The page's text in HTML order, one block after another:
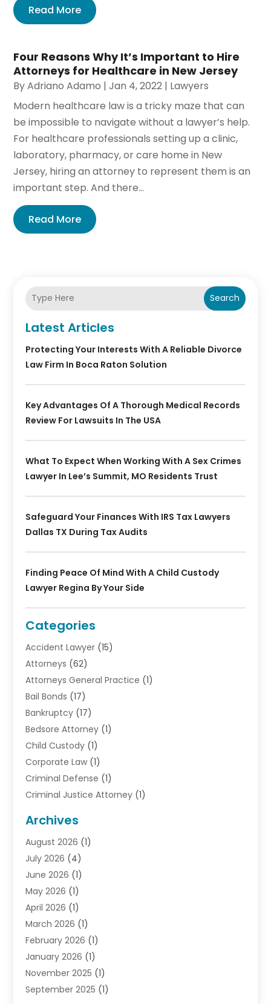
Read More
Four Reasons Why It’s Important to Hire
Attorneys for Healthcare in New Jersey
ByAdriano Adamo |Jan 4, 2022 | Lawyers
Modern healthcare law is a tricky maze that can
be impossible to navigate without a lawyer’s help.
For healthcare professionals setting up a clinic,
laboratory, pharmacy, or care home in New
Jersey, hiring an attorney to represent them is an
important step. And there...
Read More
Search
Latest Articles
Protecting Your Interests With A Reliable Divorce
Law Firm In Boca Raton Solution
Key Advantages Of A Thorough Medical Records
Review For Lawsuits In The USA
What To Expect When Working With A Sex Crimes
Lawyer In Lee’s Summit, MO Residents Trust
Safeguard Your Finances With IRS Tax Lawyers
Dallas TX During Tax Audits
Finding Peace Of Mind With A Child Custody
Lawyer Regina By Your Side
Categories
Accident Lawyer (15)
Attorneys (62)
Attorneys General Practice (1)
Bail Bonds (17)
Bankruptcy (17)
Bedsore Attorney (1)
Child Custody (1)
Corporate Law (1)
Criminal Defense (1)
Criminal Justice Attorney (1)
Debt(1)
Divorce Attorney
Divorce Lawyer
Driver’s License Reinstatement
Drunk Driving Attorneys
DUI Attorney
Family Law Attorney
Family Lawyer(4)
General Law(1)
Injury Lawyer(2)
Law Firm(23)
Archives
August 2026 (1)
July 2026 (4)
June 2026 (1)
May 2026 (1)
April 2026 (1)
March 2026 (1)
February 2026 (1)
January 2026 (1)
November 2025 (1)
September 2025 (1)